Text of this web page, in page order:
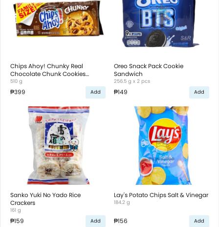
Chips Ahoy! Chunky Real
Chocolate Chunk Cookies
Family Size
510 g
₱399 Add
Oreo Snack Pack Cookie
Sandwich
256.5 g x 2 pcs
₱149 Add
Sanko Yuki No Yado Rice
Crackers
161 g
₱159 Add
Lay's Potato Chips Salt & Vinegar
184.2 g
₱156 Add